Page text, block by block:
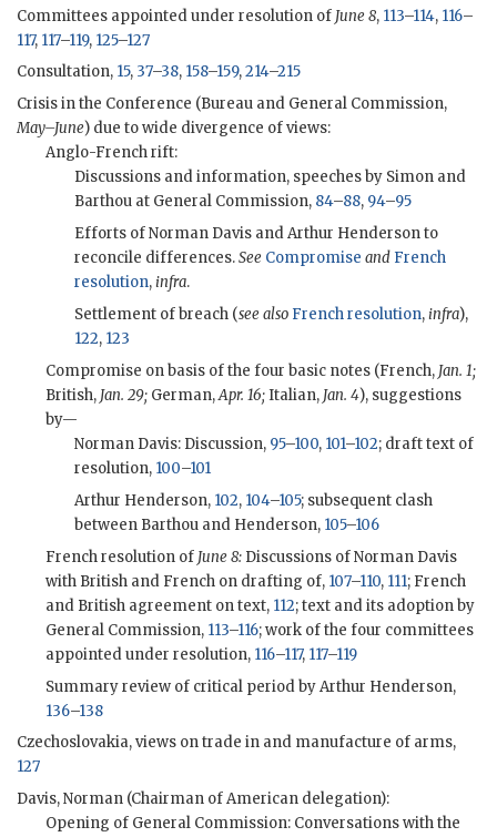
Committees appointed under resolution of June 8, 113–114, 116–
117, 117–119, 125–127
Consultation, 15, 37–38, 158–159,214–215
Crisis in the Conference (Bureau and General Commission,
May–June) due to wide divergence of views:
Anglo-French rift:
Discussions and information, speeches by Simon and
Barthou at General Commission, 84–88, 94–95
Efforts of Norman Davis and Arthur Henderson to
reconcile differences.See Compromise and French
resolution,infra.
Settlement of breach (see also French resolution,infra),
122, 123
Compromise on basis of the four basic notes (French, Jan. 1;
British, Jan. 29; German,Apr. 16;Italian, Jan. 4), suggestions
by—
Norman Davis: Discussion, 95–100, 101–102; draft text of
resolution, 100–101
Arthur Henderson, 102, 104–105; subsequent clash
between Barthou and Henderson, 105–106
French resolution of June 8: Discussions of Norman Davis
with British and French on drafting of, 107–110, 111; French
and British agreement on text, 112; text and its adoption by
General Commission, 113–116; work of the four committees
appointed under resolution, 116–117, 117–119
Summary review of critical period by Arthur Henderson,
136–138
Czechoslovakia, views on trade in and manufacture of arms,
127
Davis, Norman (Chairman of American delegation):
Opening of General Commission: Conversations with the